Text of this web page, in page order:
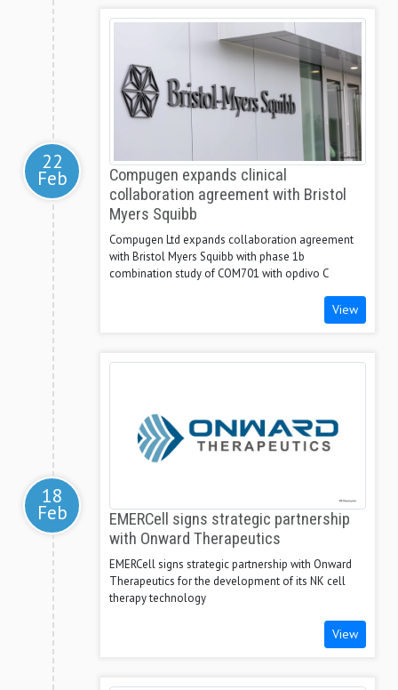
22
Feb
Compugen expands clinical
collaboration agreement with Bristol
Myers Squibb
Compugen Ltd expands collaboration agreement
with Bristol Myers Squibb with phase 1b
combination study of COM701 with opdivo C
View
18
Feb
EMERCell signs strategic partnership
with Onward Therapeutics
EMERCell signs strategic partnership with Onward
Therapeutics for the development of its NK cell
therapy technology
View